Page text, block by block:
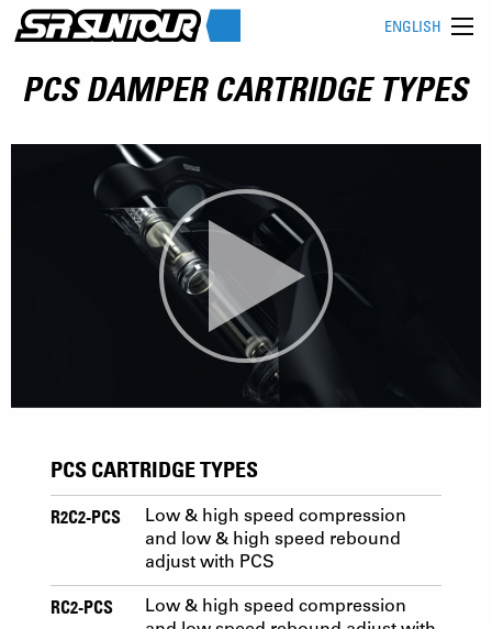
ENGLISH
PCS DAMPER CARTRIDGE TYPES
PCS CARTRIDGE TYPES
R2C2-PCS
Low & high speed compression
and low & high speed rebound
adjust with PCS
RC2-PCS
Low & high speed compression